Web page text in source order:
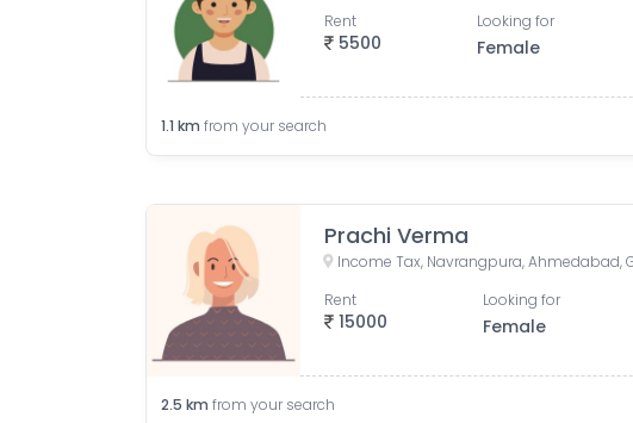
5500
Rent Looking for
Female
1.1 km from your search
Prachi Verma
15000
Rent Looking for
Female
2.5 km from your search